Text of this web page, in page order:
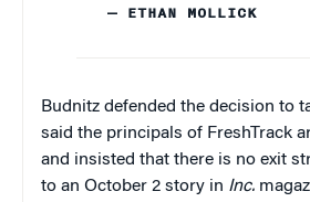
— ETHAN MOLLICK
Budnitz defended the decision to
said the principals of FreshTrack
and insisted that there is no exit
to an October 2 story in Inc.